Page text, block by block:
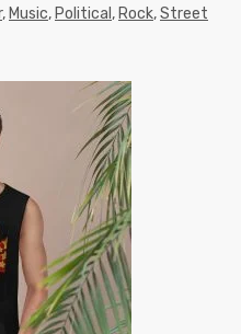
, Music, Political , Rock,Street